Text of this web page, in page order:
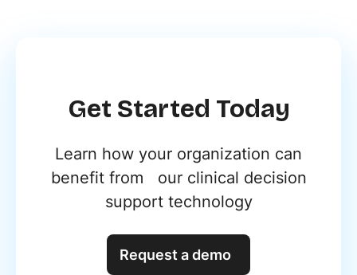
Get Started Today
Learn how your organization can
benefit from our clinical decision
support technology
Request a demo